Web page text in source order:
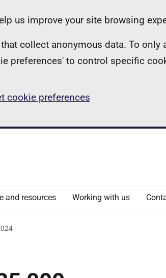
us improve your site browsing
collect anonymous data. To
preferences' to control specific
cookie preferences
and resources Working with us